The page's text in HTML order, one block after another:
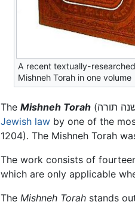
A recent textually-
Mishneh Torah in one volume
The Mishneh Torah
Jewish law by one of the
1204). The Mishneh Torah
The work consists of
which are only applicable
The Mishneh Torah stands